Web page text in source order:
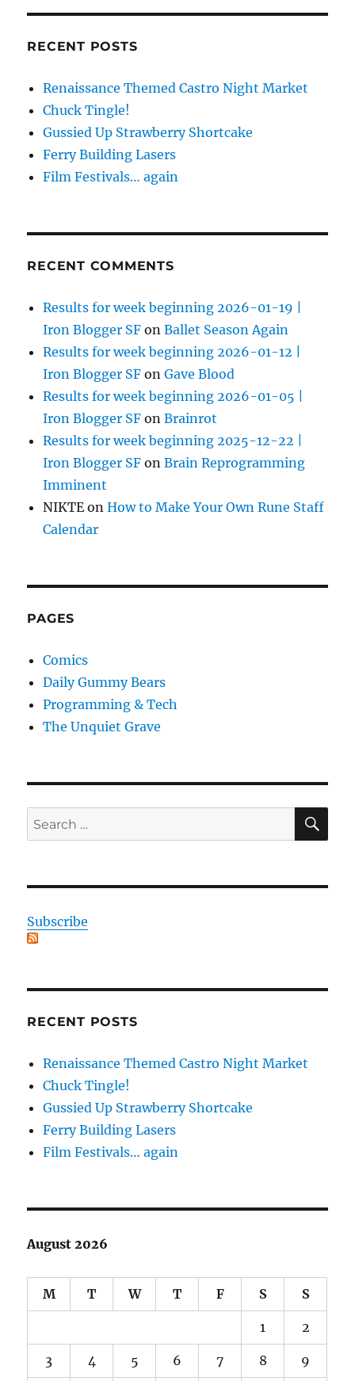
RECENT POSTS
Renaissance Themed Castro Night Market
Chuck Tingle!
Gussied Up Strawberry Shortcake
Ferry Building Lasers
Film Festivals… again
RECENT COMMENTS
Results for week beginning 2026-01-19 |
Iron Blogger SF onBallet Season Again
Results for week beginning 2026-01-12 |
Iron Blogger SF onGave Blood
Results for week beginning 2026-01-05 |
Iron Blogger SF onBrainrot
Results for week beginning 2025-12-22 |
Iron Blogger SF onBrain Reprogramming
Imminent
NIKTE onHow to Make Your Own Rune Staff
Calendar
PAGES
Comics
Daily Gummy Bears
Programming & Tech
The Unquiet Grave
Search
for:
Subscribe
RECENT POSTS
Renaissance Themed Castro Night Market
Chuck Tingle!
Gussied Up Strawberry Shortcake
Ferry Building Lasers
Film Festivals… again
August 2026
M T W T F S S
1 2
3 4 5 6 7 8 9